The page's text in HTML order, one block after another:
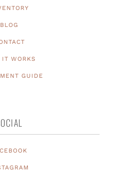
BLOG
IT WORKS
GUIDE